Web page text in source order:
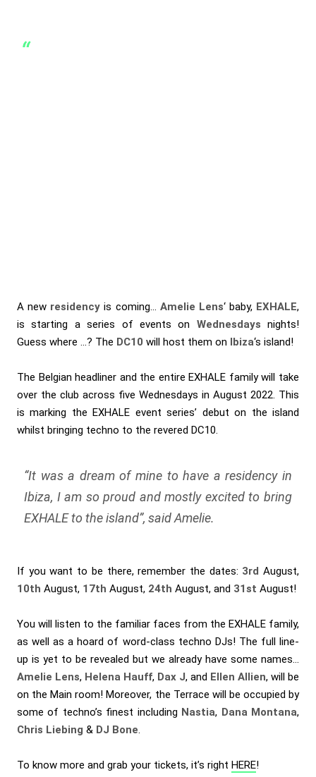
A new residency is coming… Amelie Lens‘ baby, EXHALE,
is starting a series of events on Wednesdays nights!
Guess where …? The DC10 will host them on Ibiza‘s island!
The Belgian headliner and the entire EXHALE family will take
over the club across five Wednesdays in August 2022. This
is marking the EXHALE event series’ debut on the island
whilst bringing techno to the revered DC10.
“It was a dream of mine to have a residency in
Ibiza, I am so proud and mostly excited to bring
EXHALE to the island”, said Amelie.
If you want to be there, remember the dates: 3rd August,
10th August, 17th August, 24th August, and 31st August!
You will listen to the familiar faces from the EXHALE family,
as well as a hoard of word-class techno DJs! The full line-
up is yet to be revealed but we already have some names…
Amelie Lens, Helena Hauff, Dax J, and Ellen Allien, will be
on the Main room! Moreover, the Terrace will be occupied by
some of techno’s finest including Nastia, Dana Montana,
Chris Liebing & DJ Bone.
To know more and grab your tickets, it’s right HERE!